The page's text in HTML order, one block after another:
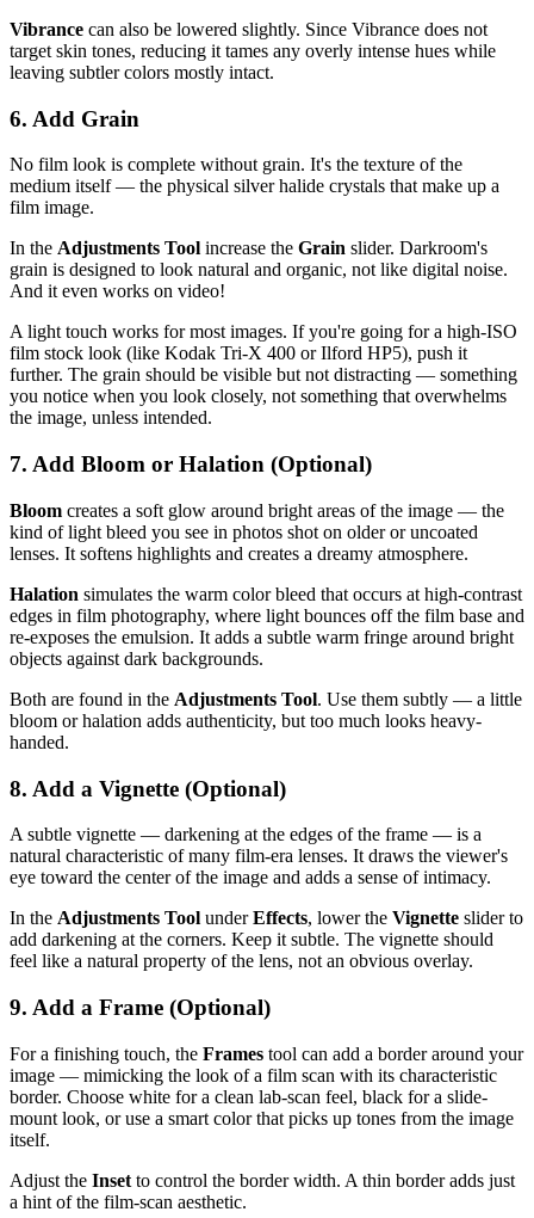
Vibrance can also be lowered slightly. Since Vibrance does not
target skin tones, reducing it tames any overly intense hues while
leaving subtler colors mostly intact.
6. Add Grain
No film look is complete without grain. It's the texture of the
medium itself — the physical silver halide crystals that make up a
film image.
In the Adjustments Tool increase the Grain slider. Darkroom's
grain is designed to look natural and organic, not like digital noise.
And it even works on video!
A light touch works for most images. If you're going for a high-ISO
film stock look (like Kodak Tri-X 400 or Ilford HP5), push it
further. The grain should be visible but not distracting — something
you notice when you look closely, not something that overwhelms
the image, unless intended.
7. Add Bloom or Halation (Optional)
Bloom creates a soft glow around bright areas of the image — the
kind of light bleed you see in photos shot on older or uncoated
lenses. It softens highlights and creates a dreamy atmosphere.
Halation simulates the warm color bleed that occurs at high-contrast
edges in film photography, where light bounces off the film base and
re-exposes the emulsion. It adds a subtle warm fringe around bright
objects against dark backgrounds.
Both are found in the Adjustments Tool. Use them subtly — a little
bloom or halation adds authenticity, but too much looks heavy-
handed.
8. Add a Vignette (Optional)
A subtle vignette — darkening at the edges of the frame — is a
natural characteristic of many film-era lenses. It draws the viewer's
eye toward the center of the image and adds a sense of intimacy.
In the Adjustments Tool underEffects, lower the Vignette slider to
add darkening at the corners. Keep it subtle. The vignette should
feel like a natural property of the lens, not an obvious overlay.
9. Add a Frame (Optional)
For a finishing touch, the Frames tool can add a border around your
image — mimicking the look of a film scan with its characteristic
border. Choose white for a clean lab-scan feel, black for a slide-
mount look, or use a smart color that picks up tones from the image
itself.
Adjust the Inset to control the border width. A thin border adds just
a hint of the film-scan aesthetic.